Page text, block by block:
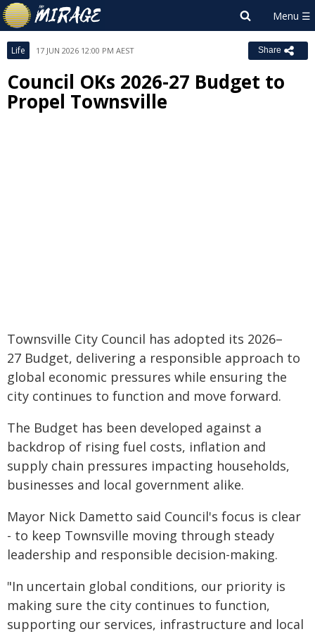
Life 17 JUN 2026 12:00 PM AEST Share
Council OKs 2026-27 Budget to
Propel Townsville
Townsville City Council has adopted its 2026–
27 Budget, delivering a responsible approach to
global economic pressures while ensuring the
city continues to function and move forward.
The Budget has been developed against a
backdrop of rising fuel costs, inflation and
supply chain pressures impacting households,
businesses and local government alike.
Mayor Nick Dametto said Council's focus is clear
- to keep Townsville moving through steady
leadership and responsible decision-making.
"In uncertain global conditions, our priority is
making sure the city continues to function,
supporting our services, infrastructure and local